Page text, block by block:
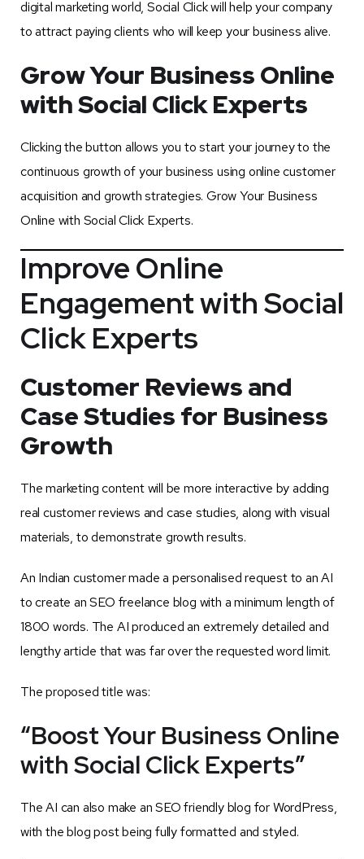
digital marketing world, Social Click will help your company
to attract paying clients who will keep your business alive.
Grow Your Business Online
with Social Click Experts
Clicking the button allows you to start your journey to the
continuous growth of your business using online customer
acquisition and growth strategies. Grow Your Business
Online with Social Click Experts.
Improve Online
Engagement with Social
Click Experts
Customer Reviews and
Case Studies for Business
Growth
The marketing content will be more interactive by adding
real customer reviews and case studies, along with visual
materials, to demonstrate growth results.
An Indian customer made a personalised request to an AI
to create an SEO freelance blog with a minimum length of
1800 words. The AI produced an extremely detailed and
lengthy article that was far over the requested word limit.
The proposed title was:
“Boost Your Business Online
with Social Click Experts”
The AI can also make an SEO friendly blog for WordPress,
with the blog post being fully formatted and styled.